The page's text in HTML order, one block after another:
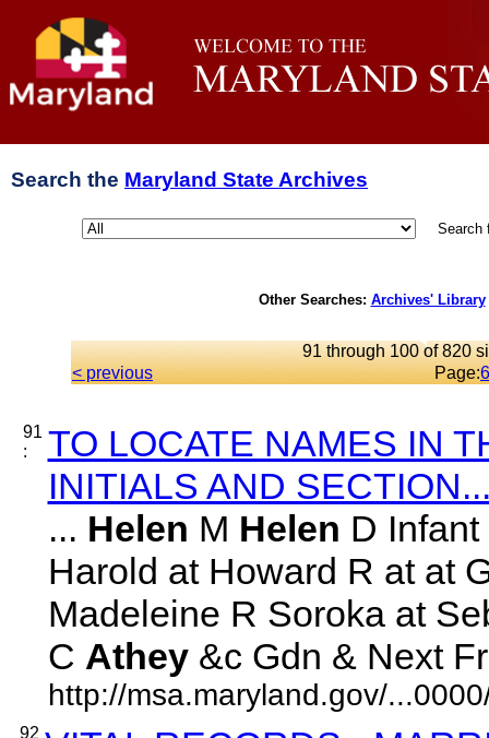
Search the Maryland State Archives
Search
Other Searches: Archives' Library
91 through 100 of 820
< previous
Page:6
91
:
TO LOCATE NAMES IN
INITIALS AND
... Helen M Helen D Infant
Harold at Howard R at at
Madeleine R Soroka at
C Athey&c Gdn & Next
http://msa.maryland.gov/
92